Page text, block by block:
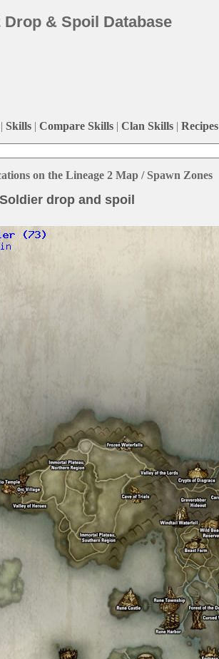
& Spoil Database
| Skills | Compare Skills | Clan Skills | Recipes
on the Lineage 2 Map / Spawn Zones
drop and spoil